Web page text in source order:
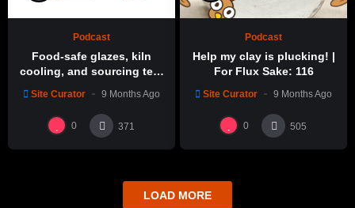
Podcast
Food-safe glazes, kiln
cooling, and sourcing test
Site Curator 9 Months Ago
0 371
Podcast
Help my clay is plucking! |
For Flux Sake: 116
Site Curator 9 Months Ago
0 505
LOAD MORE